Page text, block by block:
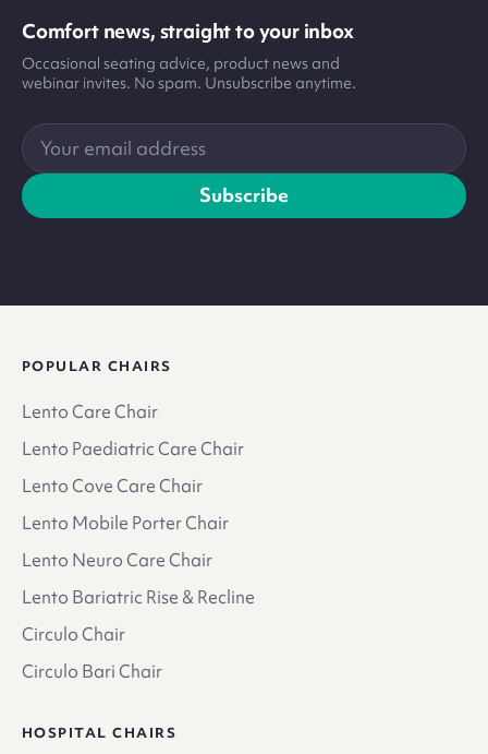
Comfort news, straight to your inbox
Occasional seating advice, product news and
webinar invites. No spam. Unsubscribe anytime.
Your
email
address
Subscribe
POPULAR CHAIRS
Lento Care Chair
Lento Paediatric Care Chair
Lento Cove Care Chair
Lento Mobile Porter Chair
Lento Neuro Care Chair
Lento Bariatric Rise & Recline
Circulo Chair
Circulo Bari Chair
HOSPITAL CHAIRS